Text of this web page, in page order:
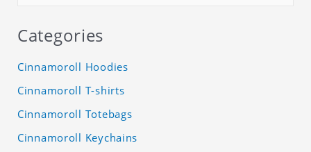
Categories
Cinnamoroll Hoodies
Cinnamoroll T-shirts
Cinnamoroll Totebags
Cinnamoroll Keychains